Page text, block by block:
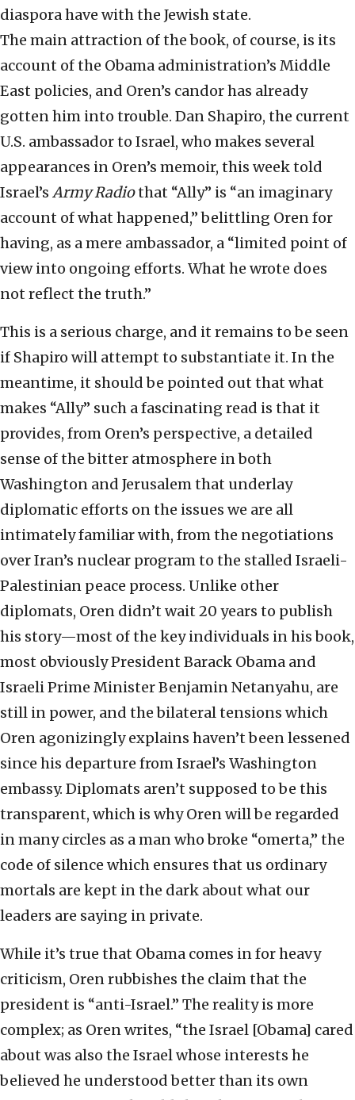
diaspora have with the Jewish state.
The main attraction of the book, of course, is its
account of the Obama administration’s Middle
East policies, and Oren’s candor has already
gotten him into trouble. Dan Shapiro, the current
U.S. ambassador to Israel, who makes several
appearances in Oren’s memoir, this week told
Israel’s Army Radiothat “Ally” is “an imaginary
account of what happened,” belittling Oren for
having, as a mere ambassador, a “limited point of
view into ongoing efforts. What he wrote does
not reflect the truth.”
This is a serious charge, and it remains to be seen
if Shapiro will attempt to substantiate it. In the
meantime, it should be pointed out that what
makes “Ally” such a fascinating read is that it
provides, from Oren’s perspective, a detailed
sense of the bitter atmosphere in both
Washington and Jerusalem that underlay
diplomatic efforts on the issues we are all
intimately familiar with, from the negotiations
over Iran’s nuclear program to the stalled Israeli-
Palestinian peace process. Unlike other
diplomats, Oren didn’t wait 20 years to publish
his story—most of the key individuals in his book,
most obviously President Barack Obama and
Israeli Prime Minister Benjamin Netanyahu, are
still in power, and the bilateral tensions which
Oren agonizingly explains haven’t been lessened
since his departure from Israel’s Washington
embassy. Diplomats aren’t supposed to be this
transparent, which is why Oren will be regarded
in many circles as a man who broke “omerta,” the
code of silence which ensures that us ordinary
mortals are kept in the dark about what our
leaders are saying in private.
While it’s true that Obama comes in for heavy
criticism, Oren rubbishes the claim that the
president is “anti-Israel.” The reality is more
complex; as Oren writes, “the Israel [Obama] cared
about was also the Israel whose interests he
believed he understood better than its own